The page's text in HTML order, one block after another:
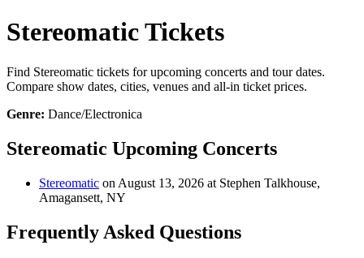
Stereomatic Tickets
Find Stereomatic tickets for upcoming concerts and tour dates.
Compare show dates, cities, venues and all-in ticket prices.
Genre: Dance/Electronica
Stereomatic Upcoming Concerts
Stereomatic on August 13, 2026 at Stephen Talkhouse,
Amagansett, NY
Frequently Asked Questions